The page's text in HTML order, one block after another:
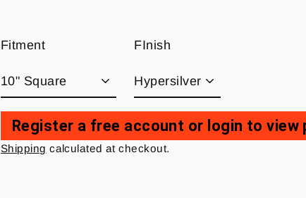
Fitment FInish
Regular
price
Register a free account or login to view
Shipping calculated at checkout.